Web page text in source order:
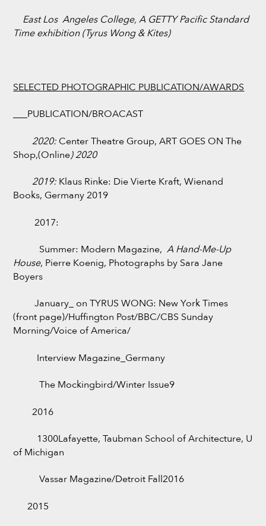
East Los Angeles College, A GETTY Pacific Standard
Time exhibition (Tyrus Wong & Kites)
SELECTED PHOTOGRAPHIC PUBLICATION/AWARDS
___PUBLICATION/BROACAST
2020: Center Theatre Group, ART GOES ON The
Shop,(Online) 2020
2019: Klaus Rinke: Die Vierte Kraft, Wienand
Books, Germany 2019
2017:
Summer: Modern Magazine,A Hand-Me-Up
House, Pierre Koenig, Photographs by Sara Jane
Boyers
January_ on TYRUS WONG: New York Times
(front page)/Huffington Post/BBC/CBS Sunday
Morning/Voice of America/
Interview Magazine_Germany
The Mockingbird/Winter Issue9
2016
1300Lafayette, Taubman School of Architecture, U
of Michigan
Vassar Magazine/Detroit Fall2016
2015